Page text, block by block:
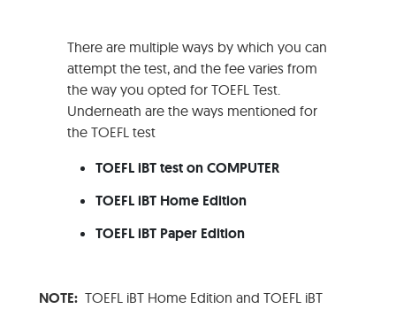
There are multiple ways by which you can
attempt the test, and the fee varies from
the way you opted for TOEFL Test.
Underneath are the ways mentioned for
the TOEFL test
TOEFL iBT test on COMPUTER
TOEFL iBT Home Edition
TOEFL iBT Paper Edition
NOTE: TOEFL iBT Home Edition and TOEFL iBT